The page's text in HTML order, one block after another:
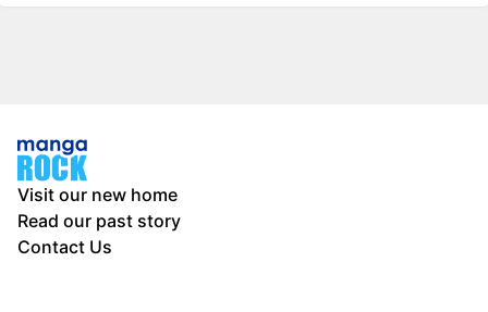
Visit our new home
Read our past story
Contact Us